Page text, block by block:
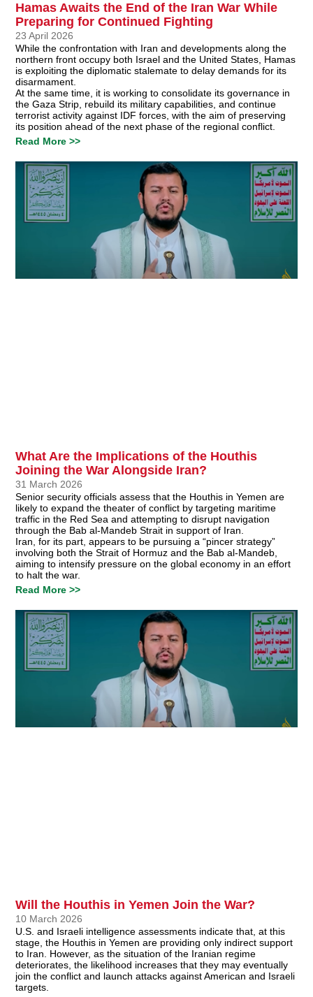
Hamas Awaits the End of the Iran War While
Preparing for Continued Fighting
23 April 2026
While the confrontation with Iran and developments along the
northern front occupy both Israel and the United States, Hamas
is exploiting the diplomatic stalemate to delay demands for its
disarmament.
At the same time, it is working to consolidate its governance in
the Gaza Strip, rebuild its military capabilities, and continue
terrorist activity against IDF forces, with the aim of preserving
its position ahead of the next phase of the regional conflict.
Read More >>
What Are the Implications of the Houthis
Joining the War Alongside Iran?
31 March 2026
Senior security officials assess that the Houthis in Yemen are
likely to expand the theater of conflict by targeting maritime
traffic in the Red Sea and attempting to disrupt navigation
through the Bab al-Mandeb Strait in support of Iran.
Iran, for its part, appears to be pursuing a “pincer strategy”
involving both the Strait of Hormuz and the Bab al-Mandeb,
aiming to intensify pressure on the global economy in an effort
to halt the war.
Read More >>
Will the Houthis in Yemen Join the War?
10 March 2026
U.S. and Israeli intelligence assessments indicate that, at this
stage, the Houthis in Yemen are providing only indirect support
to Iran. However, as the situation of the Iranian regime
deteriorates, the likelihood increases that they may eventually
join the conflict and launch attacks against American and Israeli
targets.